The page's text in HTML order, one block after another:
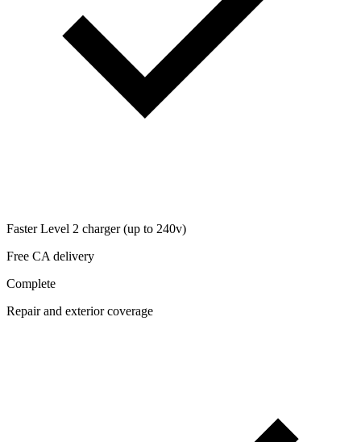
Faster Level 2 charger (up to 240v)
Free CA delivery
Complete
Repair and exterior coverage